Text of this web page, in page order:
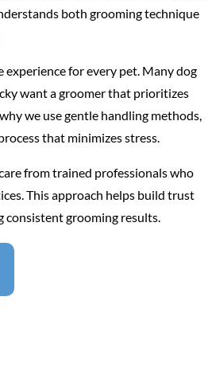
both grooming technique
for every pet. Many dog
want a groomer that prioritizes
we use gentle handling methods,
that minimizes stress.
from trained professionals who
This approach helps build trust
grooming results.